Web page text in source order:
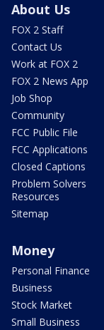
About Us
FOX 2 Staff
Contact Us
Work at FOX 2
FOX 2 News App
Job Shop
Community
FCC Public File
FCC Applications
Closed Captions
Problem Solvers
Resources
Sitemap
Money
Personal Finance
Business
Stock Market
Small Business